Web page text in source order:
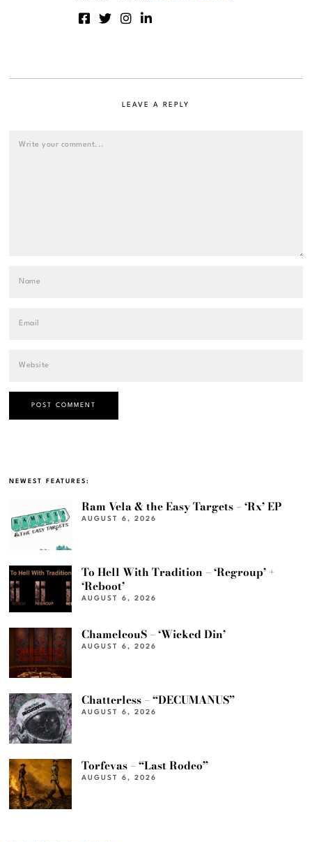
LEAVE A REPLY
NEWEST FEATURES:
Ram Vela & the Easy Targets – ‘Rx’ EP
AUGUST 6, 2026
To Hell With Tradition – ‘Regroup’ +
‘Reboot’
AUGUST 6, 2026
ChameleouS – ‘Wicked Din’
AUGUST 6, 2026
Chatterless – “DECUMANUS”
AUGUST 6, 2026
Torfevas – “Last Rodeo”
AUGUST 6, 2026